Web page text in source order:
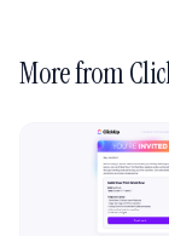
More from